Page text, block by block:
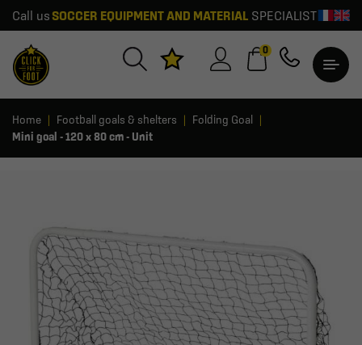
Call us SOCCER EQUIPMENT AND MATERIALSPECIALIST
0
Home Football goals & shelters
Folding Goal
Mini goal - 120 x 80 cm - Unit